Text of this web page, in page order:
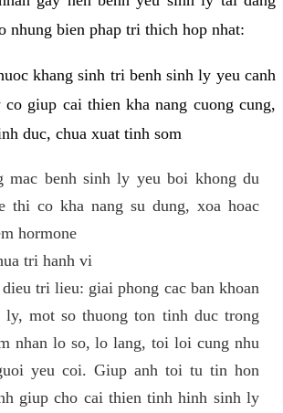
nhung bien phap tri thich hop nhat:
khang sinh tri benh sinh ly yeu canh
giup cai thien kha nang cuong cung,
duc, chua xuat tinh som
mac benh sinh ly yeu boi khong du
thi co kha nang su dung, xoa hoac
hormone
tri hanh vi
tri lieu: giai phong cac ban khoan
ly, mot so thuong ton tinh duc trong
nhan lo so, lo lang, toi loi cung nhu
yeu coi. Giup anh toi tu tin hon
giup cho cai thien tinh hinh sinh ly